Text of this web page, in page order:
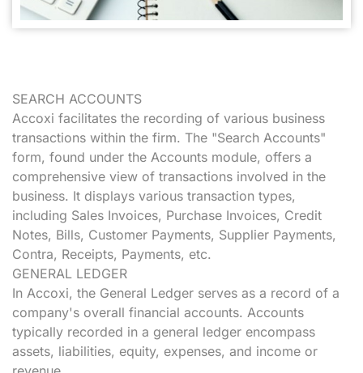
SEARCH ACCOUNTS
Accoxi facilitates the recording of various business
transactions within the firm. The "Search Accounts"
form, found under the Accounts module, offers a
comprehensive view of transactions involved in the
business. It displays various transaction types,
including Sales Invoices, Purchase Invoices, Credit
Notes, Bills, Customer Payments, Supplier Payments,
Contra, Receipts, Payments, etc.
GENERAL LEDGER
In Accoxi, the General Ledger serves as a record of a
company's overall financial accounts. Accounts
typically recorded in a general ledger encompass
assets, liabilities, equity, expenses, and income or